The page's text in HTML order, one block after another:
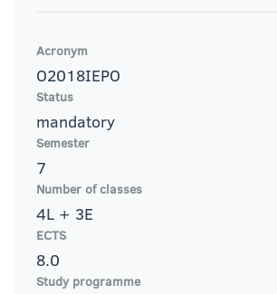
Acronym
O2018IEPO
Status
mandatory
Semester
7
Number of classes
4L + 3E
ECTS
8.0
Study programme